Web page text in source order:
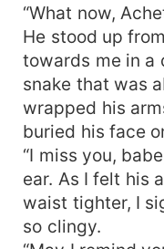
“What now,
He stood up
towards me in a
snake that was
wrapped his
buried his face
“I miss you,
ear. As I felt his
waist tighter, I
so clingy.